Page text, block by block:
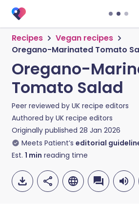
Recipes
Vegan recipes
Oregano-Marinated Tomato
Oregano-
Tomato Salad
Peer reviewed by UK recipe editors
Authored by UK recipe editors
Originally published 28 Jan 2026
Meets Patient’s editorial
Est. 1 min reading time